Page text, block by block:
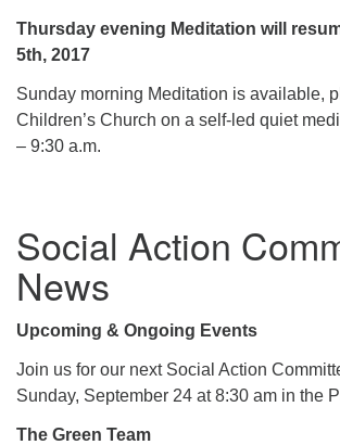
Thursday evening Meditation will
5th, 2017
Sunday morning Meditation is available,
Children’s Church on a self-led quiet
– 9:30 a.m.
Social Action
News
Upcoming & Ongoing Events
Join us for our next Social Action
Sunday, September 24 at 8:30 am in the
The Green Team